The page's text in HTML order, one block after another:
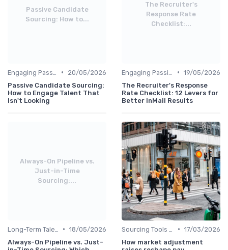
Passive Candidate
Sourcing: How to...
•
20/05/2026
Passive Candidate Sourcing:
How to Engage Talent That
Isn't Looking
The Recruiter's
Response Rate
Checklist:...
• 19/05/2026
The Recruiter's Response
Rate Checklist: 12 Levers for
Better InMail Results
Always-On Pipeline vs.
Just-in-Time
Sourcing:...
• 18/05/2026
Always-On Pipeline vs. Just-
• 17/03/2026
How market adjustment